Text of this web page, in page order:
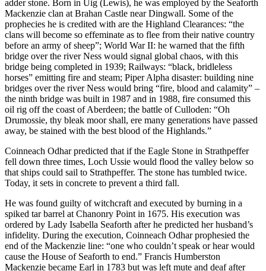
adder stone. Born in Uig (Lewis), he was employed by the Seaforth
Mackenzie clan at Brahan Castle near Dingwall. Some of the
prophecies he is credited with are the Highland Clearances: “the
clans will become so effeminate as to flee from their native country
before an army of sheep”; World War II: he warned that the fifth
bridge over the river Ness would signal global chaos, with this
bridge being completed in 1939; Railways: “black, bridleless
horses” emitting fire and steam; Piper Alpha disaster: building nine
bridges over the river Ness would bring “fire, blood and calamity” –
the ninth bridge was built in 1987 and in 1988, fire consumed this
oil rig off the coast of Aberdeen; the battle of Culloden: “Oh
Drumossie, thy bleak moor shall, ere many generations have passed
away, be stained with the best blood of the Highlands.”
Coinneach Odhar predicted that if the Eagle Stone in Strathpeffer
fell down three times, Loch Ussie would flood the valley below so
that ships could sail to Strathpeffer. The stone has tumbled twice.
Today, it sets in concrete to prevent a third fall.
He was found guilty of witchcraft and executed by burning in a
spiked tar barrel at Chanonry Point in 1675. His execution was
ordered by Lady Isabella Seaforth after he predicted her husband’s
infidelity. During the execution, Coinneach Odhar prophesied the
end of the Mackenzie line: “one who couldn’t speak or hear would
cause the House of Seaforth to end.” Francis Humberston
Mackenzie became Earl in 1783 but was left mute and deaf after